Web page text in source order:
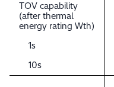
TOV capability
(after thermal
energy rating Wth)
1s
10s